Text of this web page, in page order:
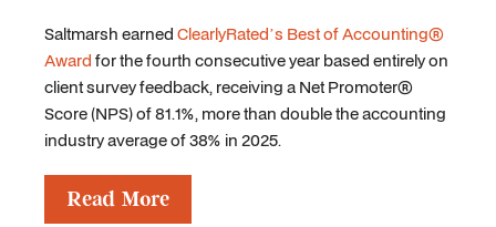
Saltmarsh earned ClearlyRated’s Best of Accounting®
Award for the fourth consecutive year based entirely on
client survey feedback, receiving a Net Promoter®
Score (NPS) of 81.1%, more than double the accounting
industry average of 38% in 2025.
Read More